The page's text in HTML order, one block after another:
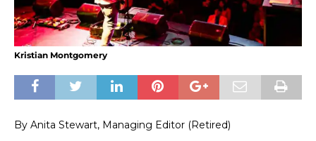
Kristian Montgomery
By Anita Stewart, Managing Editor (Retired)